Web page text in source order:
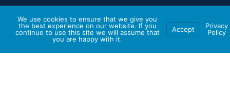
We use cookies to ensure that we give you
the best experience on our website. If you
continue to use this site we will assume that
you are happy with it.
Accept
Privacy
Policy